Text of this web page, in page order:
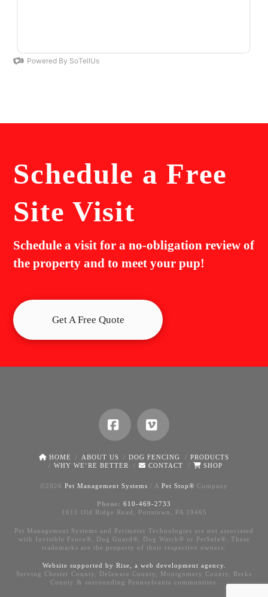
Schedule a Free
Site Visit
Schedule a visit for a no-obligation review of
the property and to meet your pup!
Get A Free Quote
FacebookVimeo
HOME ABOUT US DOG FENCING
PRODUCTS
WHY WE’RE BETTER
CONTACT SHOP
© 2026 Pet Management Systems / A Pet Stop® Company
Phone: 610-469-2733
1611 Old Ridge Road, Pottstown, PA 19465
Pet Management Systems and Perimeter Technologies are not associated
with Invisible Fence®, Dog Guard®, Dog Watch® or PetSafe®. These
trademarks are the property of their respective owners.
Website supported by Rise, a web development agency.
Serving Chester County, Delaware County, Montgomery County, Berks
County & surrounding Pennsylvania communities.